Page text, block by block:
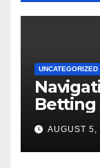
UNCATEGORIZED
Betting
Getting
AUGUST 5,